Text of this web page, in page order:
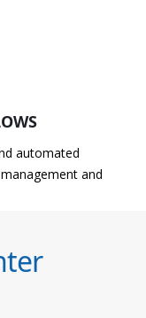
automated
and